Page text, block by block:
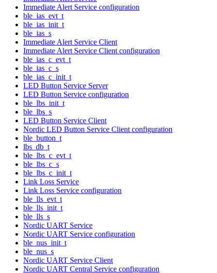
Immediate Alert Service configuration
ble_ias_evt_t
ble_ias_init_t
ble_ias_s
Immediate Alert Service Client
Immediate Alert Service Client configuration
ble_ias_c_evt_t
ble_ias_c_s
ble_ias_c_init_t
LED Button Service Server
LED Button Service configuration
ble_lbs_init_t
ble_lbs_s
LED Button Service Client
Nordic LED Button Service Client configuration
ble_button_t
lbs_db_t
ble_lbs_c_evt_t
ble_lbs_c_s
ble_lbs_c_init_t
Link Loss Service
Link Loss Service configuration
ble_lls_evt_t
ble_lls_init_t
ble_lls_s
Nordic UART Service
Nordic UART Service configuration
ble_nus_init_t
ble_nus_s
Nordic UART Service Client
Nordic UART Central Service configuration